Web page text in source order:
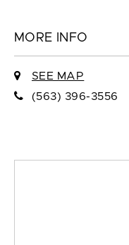
MORE INFO
SEE MAP
(563) 396-3556